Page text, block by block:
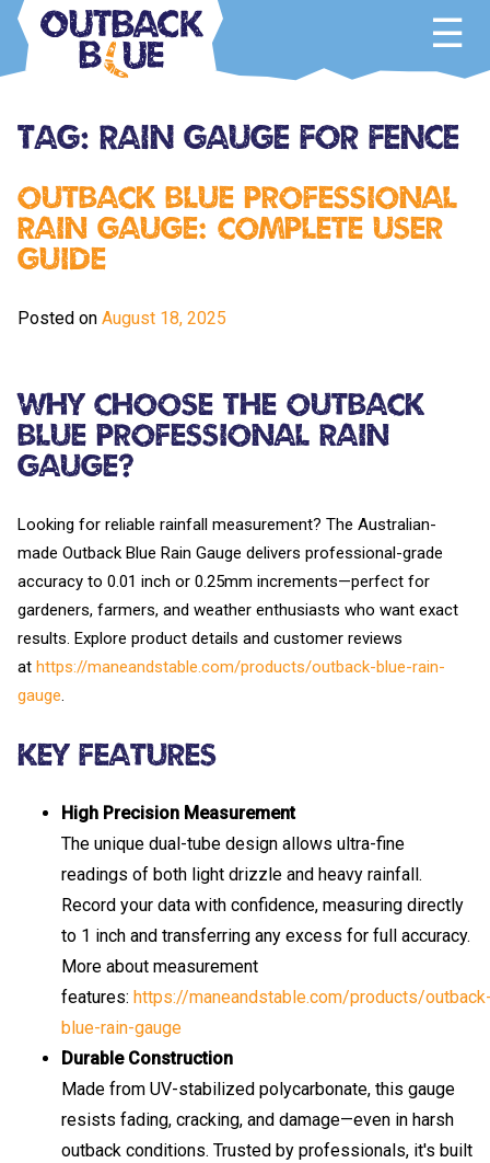
Skip
content
Tag: rain gauge for fence
Outback Blue Professional
Rain Gauge: Complete User
Guide
Posted on August 18, 2025
Why Choose the Outback
Blue Professional Rain
Gauge?
Looking for reliable rainfall measurement? The Australian-
made Outback Blue Rain Gauge delivers professional-grade
accuracy to 0.01 inch or 0.25mm increments—perfect for
gardeners, farmers, and weather enthusiasts who want exact
results. Explore product details and customer reviews
at https://maneandstable.com/products/outback-blue-rain-
gauge.
Key Features
High Precision Measurement
The unique dual-tube design allows ultra-fine
readings of both light drizzle and heavy rainfall.
Record your data with confidence, measuring directly
to 1 inch and transferring any excess for full accuracy.
More about measurement
features: https://maneandstable.com/products/
blue-rain-gauge
Durable Construction
Made from UV-stabilized polycarbonate, this gauge
resists fading, cracking, and damage—even in harsh
outback conditions. Trusted by professionals, it's built